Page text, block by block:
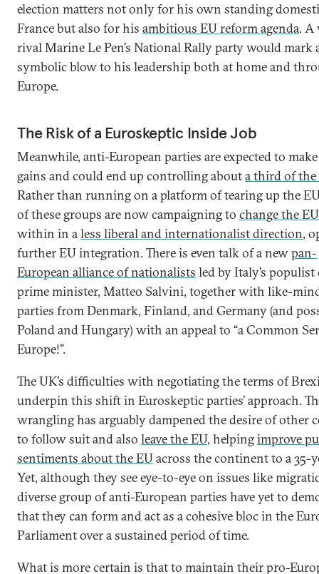
election matters not only for his own standing
France but also for his ambitious EU reform agenda. A
rival Marine Le Pen’s National Rally party would mark
symbolic blow to his leadership both at home and
Europe.
The Risk of a Euroskeptic Inside Job
Meanwhile, anti-European parties are expected to
gains and could end up controlling abouta third of the
Rather than running on a platform of tearing up the
of these groups are now campaigning to change the EU
within in aless liberal and internationalist direction,
further EU integration. There is even talk of a newpan-
European alliance of nationalists led by Italy’s populist
prime minister, Matteo Salvini, together with like-
parties from Denmark, Finland, and Germany (and
Poland and Hungary) with an appeal to “a Common
Europe!”.
The UK’s difficulties with negotiating the terms of
underpin this shift in Euroskeptic parties’ approach.
wrangling has arguably dampened the desire of other
to follow suit and also leave the EU, helpingimprove
sentiments about the EUacross the continent to a 35-
Yet, although they see eye-to-eye on issues like
diverse group of anti-European parties have yet to
that they can form and act as a cohesive bloc in the
Parliament over a sustained period of time.
What is more certain is that to maintain their pro-